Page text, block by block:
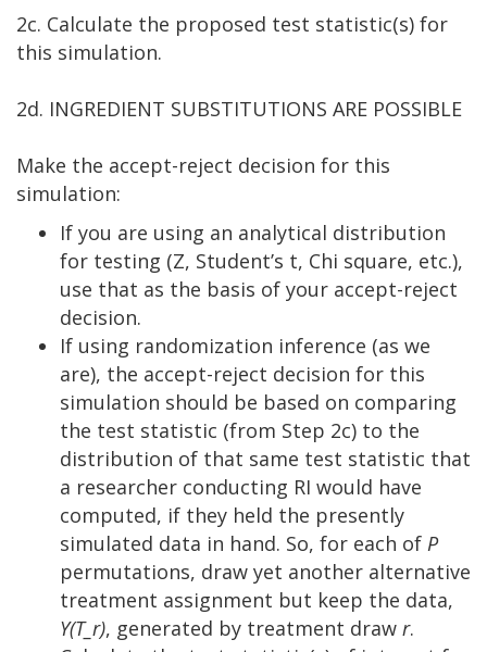
2c. Calculate the proposed test statistic(s) for
this simulation.
2d. INGREDIENT SUBSTITUTIONS ARE POSSIBLE
Make the accept-reject decision for this
simulation:
If you are using an analytical distribution
for testing (Z, Student’s t, Chi square, etc.),
use that as the basis of your accept-reject
decision.
If using randomization inference (as we
are), the accept-reject decision for this
simulation should be based on comparing
the test statistic (from Step 2c) to the
distribution of that same test statistic that
a researcher conducting RI would have
computed, if they held the presently
simulated data in hand. So, for each of P
permutations, draw yet another alternative
treatment assignment but keep the data,
Y(T_r), generated by treatment draw r.